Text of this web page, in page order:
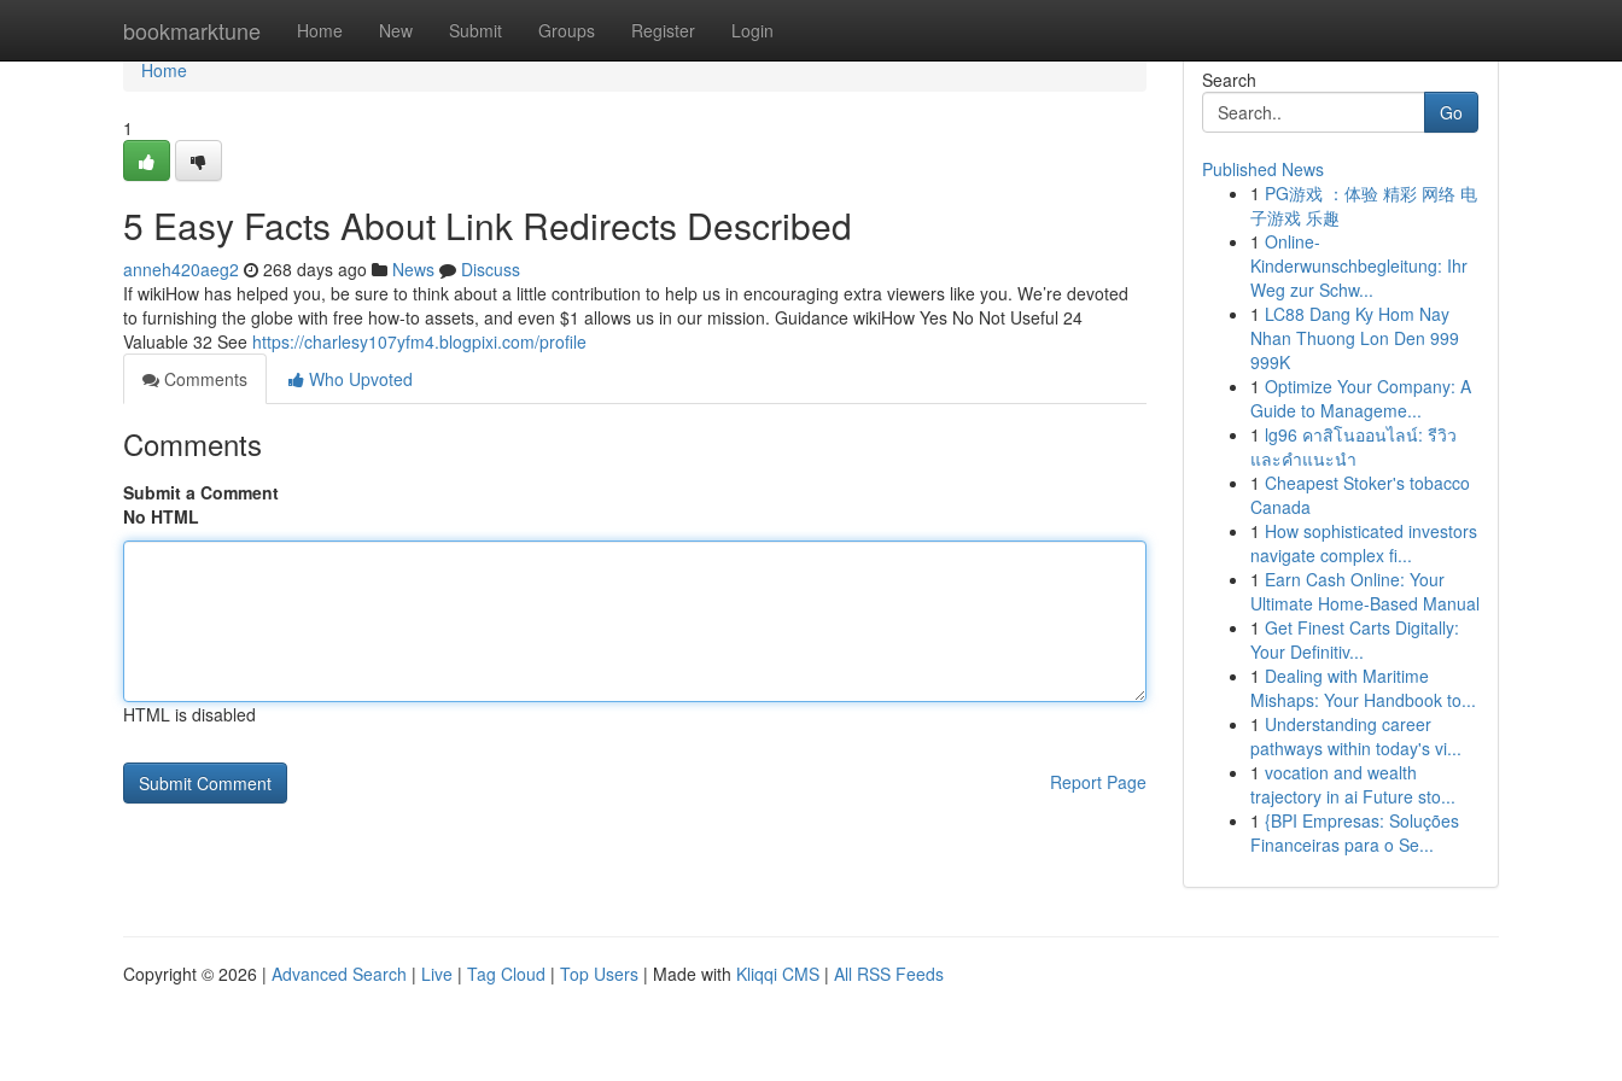
bookmarktune Home New Submit Groups Register Login
Home
Home
1
5 Easy Facts About Link Redirects Described
anneh420aeg2 268 days ago News
Discuss
If wikiHow has helped you, be sure to think about a little contribution to help us in encouraging extra viewers like you. We’re devoted
to furnishing the globe with free how-to assets, and even $1 allows us in our mission. Guidance wikiHow Yes No Not Useful 24
Valuable 32 See https://charlesy107yfm4.blogpixi.com/profile
Comments
Who Upvoted
Comments
Submit a Comment
No HTML
HTML is disabled
Report Page
Search
Go
Published News
1 PG游戏 ：体验 精彩 网络 电
子游戏 乐趣
1 Online-
Kinderwunschbegleitung: Ihr
Weg zur Schw...
1 LC88 Dang Ky Hom Nay
Nhan Thuong Lon Den 999
999K
1 Optimize Your Company: A
Guide to Manageme...
1 lg96 คาสิโนออนไลน์: รีวิว
และคำแนะนำ
1 Cheapest Stoker's tobacco
Canada
1 How sophisticated investors
navigate complex fi...
1 Earn Cash Online: Your
Ultimate Home-Based Manual
1 Get Finest Carts Digitally:
Your Definitiv...
1 Dealing with Maritime
Mishaps: Your Handbook to...
1 Understanding career
pathways within today's vi...
1 vocation and wealth
trajectory in ai Future sto...
1 {BPI Empresas: Soluções
Financeiras para o Se...
Copyright © 2026 | Advanced Search | Live | Tag Cloud | Top Users | Made with Kliqqi CMS | All RSS Feeds